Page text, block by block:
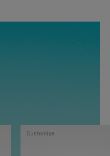
Customise